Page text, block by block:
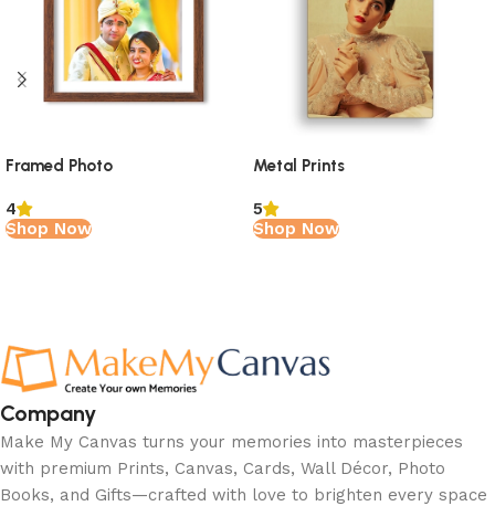
Framed Photo
4
Shop Now
Metal Prints
5
Shop Now
Company
Make My Canvas turns your memories into masterpieces
with premium Prints, Canvas, Cards, Wall Décor, Photo
Books, and Gifts—crafted with love to brighten every space